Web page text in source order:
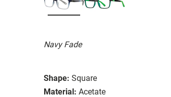
Navy Fade
Shape: Square
Material: Acetate